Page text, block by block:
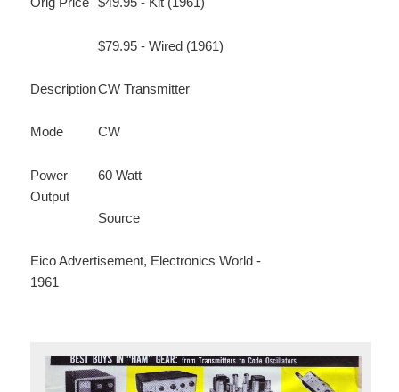
$79.95 - Wired (1961)
DescriptionCW Transmitter
Mode CW
Power
Output
60 Watt
Source
Eico Advertisement, Electronics World -
1961